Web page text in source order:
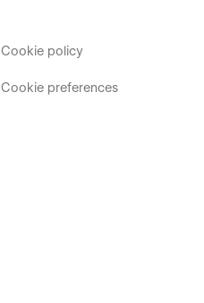
Cookie policy
Cookie preferences